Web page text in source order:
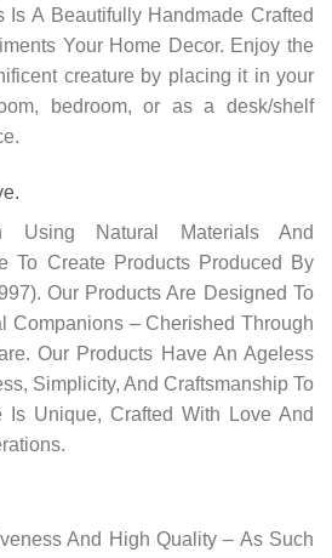
A Beautifully Handmade Crafted
Your Home Decor. Enjoy the
creature by placing it in your
bedroom, or as a desk/shelf
Natural Materials And
To Create Products Produced By
Our Products Are Designed To
Companions – Cherished Through
Our Products Have An Ageless
, Simplicity, And Craftsmanship To
Is Unique, Crafted With Love And
And High Quality – As Such